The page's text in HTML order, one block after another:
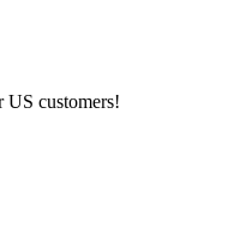
US customers!